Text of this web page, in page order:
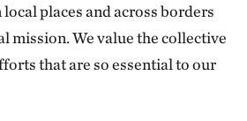
places and across borders
mission. We value the collective
that are so essential to our